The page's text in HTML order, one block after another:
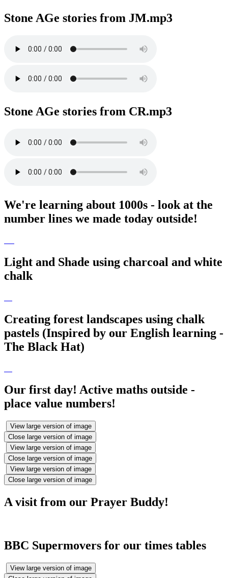
Stone AGe stories from JM.mp3
Stone AGe stories from CR.mp3
We're learning about 1000s - look at the
number lines we made today outside!
Light and Shade using charcoal and white
chalk
Creating forest landscapes using chalk
pastels (Inspired by our English learning -
The Black Hat)
Our first day! Active maths outside -
place value numbers!
View large version of image
Close large version of image
View large version of image
Close large version of image
View large version of image
Close large version of image
A visit from our Prayer Buddy!
BBC Supermovers for our times tables
View large version of image